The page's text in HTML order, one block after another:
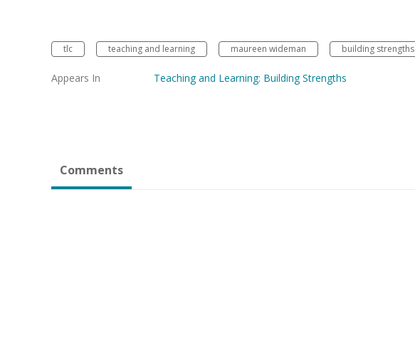
tlc teaching and learning maureen wideman building strengths
Appears In Teaching and Learning: Building Strengths
Comments